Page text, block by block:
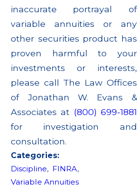
inaccurate portrayal of
variable annuities or any
other securities product has
proven harmful to your
investments or interests,
please call The Law Offices
of Jonathan W. Evans &
Associates at (800) 699-1881
for investigation and
consultation.
Categories:
Discipline, FINRA,
Variable Annuities